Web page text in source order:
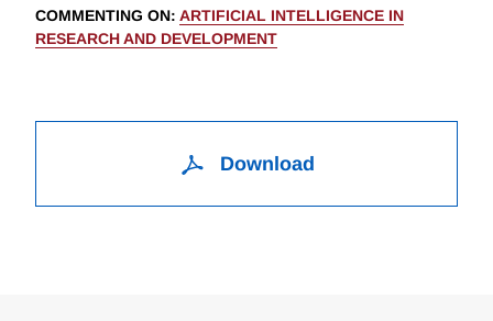
COMMENTING ON: ARTIFICIAL INTELLIGENCE IN
RESEARCH AND DEVELOPMENT
Download